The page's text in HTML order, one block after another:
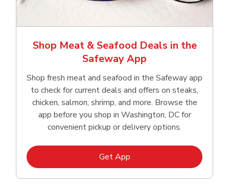
Shop Meat & Seafood Deals in the
Safeway App
Shop fresh meat and seafood in the Safeway app
to check for current deals and offers on steaks,
chicken, salmon, shrimp, and more. Browse the
app before you shop in Washington, DC for
convenient pickup or delivery options.
Get AppLink Opens in New Tab